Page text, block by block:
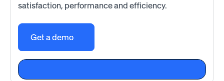
satisfaction, performance and efficiency.
Get a demo